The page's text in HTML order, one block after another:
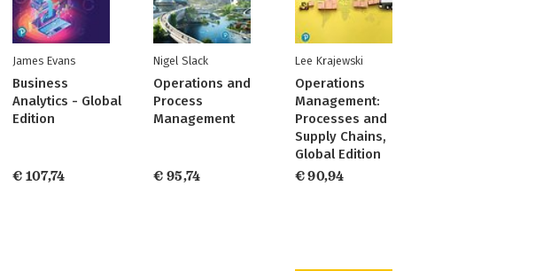
James Evans
Business
Analytics - Global
Edition
€ 107,74
Nigel Slack
Operations and
Process
Management
€ 95,74
Lee Krajewski
Operations
Management:
Processes and
Supply Chains,
Global Edition
€ 90,94